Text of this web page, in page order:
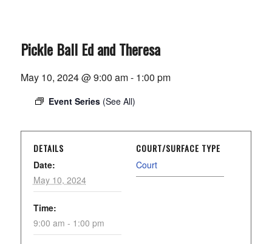
Pickle Ball Ed and Theresa
May 10, 2024 @ 9:00 am- 1:00 pm
Event Series (See All)
DETAILS
Date:
May 10, 2024
Time:
9:00 am - 1:00 pm
COURT/SURFACE TYPE
Court